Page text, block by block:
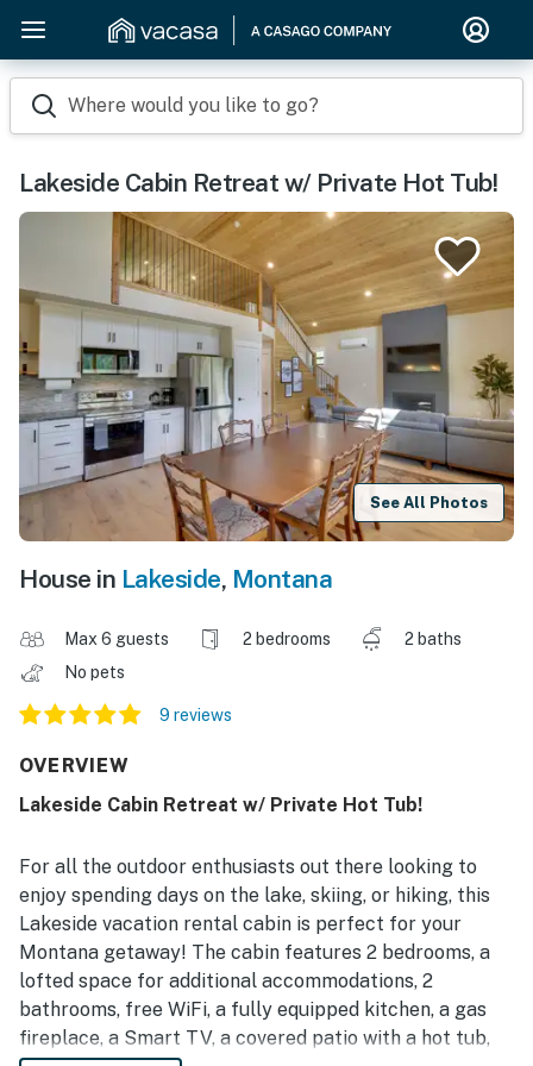
Where would you like to go?
Lakeside Cabin Retreat w/ Private Hot Tub!
See All Photos
House in Lakeside, Montana
Max 6 guests 2 bedrooms
2 baths
No pets
9 reviews
OVERVIEW
Lakeside Cabin Retreat w/ Private Hot Tub!
For all the outdoor enthusiasts out there looking to
enjoy spending days on the lake, skiing, or hiking, this
Lakeside vacation rental cabin is perfect for your
Montana getaway! The cabin features 2 bedrooms, a
lofted space for additional accommodations, 2
bathrooms, free WiFi, a fully equipped kitchen, a gas
fireplace, a Smart TV, a covered patio with a hot tub,